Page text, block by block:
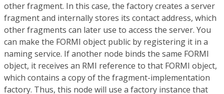
other fragment. In this case, the factory creates a server
fragment and internally stores its contact address, which
other fragments can later use to access the server. You
can make the FORMI object public by registering it in a
naming service. If another node binds the same FORMI
object, it receives an RMI reference to that FORMI object,
which contains a copy of the fragment-implementation
factory. Thus, this node will use a factory instance that